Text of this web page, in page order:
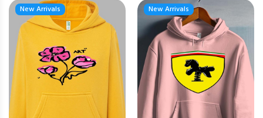
New Arrivals New Arrivals